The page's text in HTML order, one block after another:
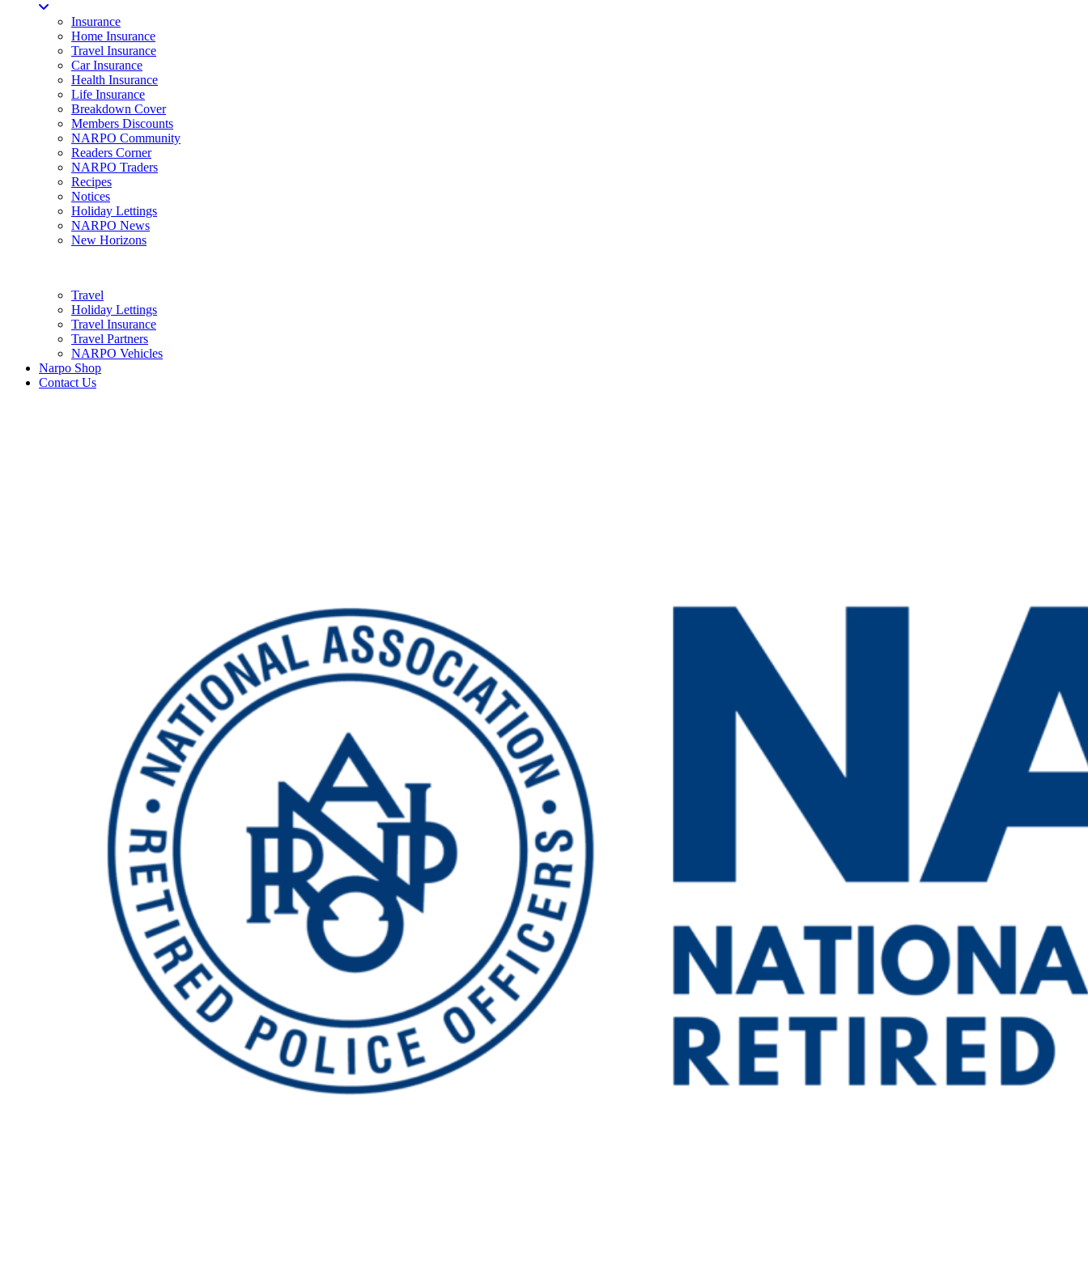
Insurance
Home Insurance
Travel Insurance
Car Insurance
Health Insurance
Life Insurance
Breakdown Cover
Members Discounts
NARPO Community
Readers Corner
NARPO Traders
Recipes
Notices
Holiday Lettings
NARPO News
New Horizons
Travel
Holiday Lettings
Travel Insurance
Travel Partners
NARPO Vehicles
Narpo Shop
Contact Us